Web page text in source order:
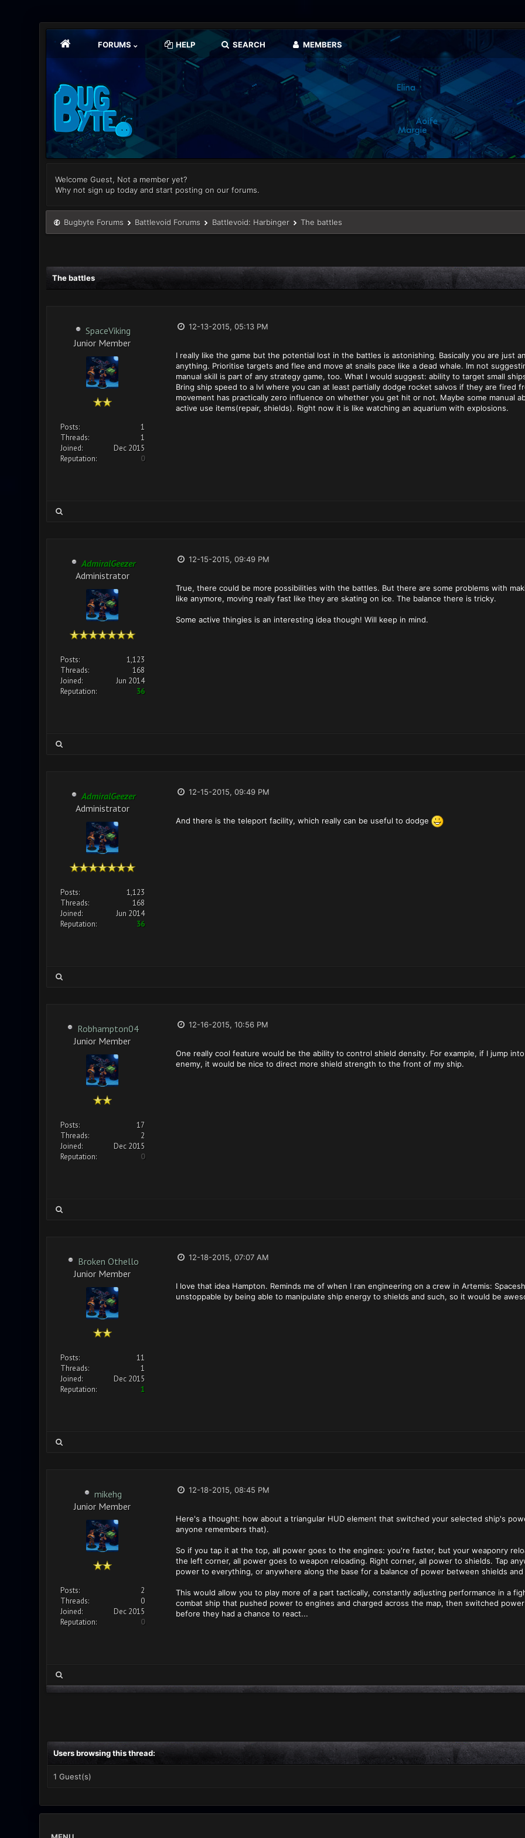
FORUMS HELP SEARCH MEMBERS
Welcome Guest, Not a member yet?
Why not sign up today and start posting on our forums.
Bugbyte Forums Battlevoid Forums Battlevoid: Harbinger The battles
The battles
SpaceViking
Junior Member
Posts:
1
Threads:
1
Joined:
Dec 2015
Reputation:
0
12-13-2015, 05:13 PM
I really like the game but the potential lost in the battles is astonishing. Basically you are just
anything. Prioritise targets and flee and move at snails pace like a dead whale. Im not
manual skill is part of any strategy game, too. What I would suggest: ability to target small
Bring ship speed to a lvl where you can at least partially dodge rocket salvos if they are fired
movement has practically zero influence on whether you get hit or not. Maybe some manual
active use items(repair, shields). Right now it is like watching an aquarium with explosions.
AdmiralGeezer
Administrator
Posts:
1,123
Threads:
168
Joined:
Jun 2014
Reputation:
36
12-15-2015, 09:49 PM
True, there could be more possibilities with the battles. But there are some problems with
like anymore, moving really fast like they are skating on ice. The balance there is tricky.
Some active thingies is an interesting idea though! Will keep in mind.
AdmiralGeezer
Administrator
Posts:
1,123
Threads:
168
Joined:
Jun 2014
Reputation:
36
12-15-2015, 09:49 PM
And there is the teleport facility, which really can be useful to dodge
Robhampton04
Junior Member
Posts:
17
Threads:
2
Joined:
Dec 2015
Reputation:
0
12-16-2015, 10:56 PM
One really cool feature would be the ability to control shield density. For example, if I jump
enemy, it would be nice to direct more shield strength to the front of my ship.
Broken Othello
Junior Member
Posts:
11
Threads:
1
Joined:
Dec 2015
Reputation:
1
12-18-2015, 07:07 AM
I love that idea Hampton. Reminds me of when I ran engineering on a crew in Artemis:
unstoppable by being able to manipulate ship energy to shields and such, so it would be
mikehg
Junior Member
Posts:
2
Threads:
0
Joined:
Dec 2015
Reputation:
0
12-18-2015, 08:45 PM
Here's a thought: how about a triangular HUD element that switched your selected ship's
anyone remembers that).
So if you tap it at the top, all power goes to the engines: you're faster, but your weaponry
the left corner, all power goes to weapon reloading. Right corner, all power to shields. Tap
power to everything, or anywhere along the base for a balance of power between shields
This would allow you to play more of a part tactically, constantly adjusting performance in a
combat ship that pushed power to engines and charged across the map, then switched
before they had a chance to react...
Users browsing this thread:
1 Guest(s)